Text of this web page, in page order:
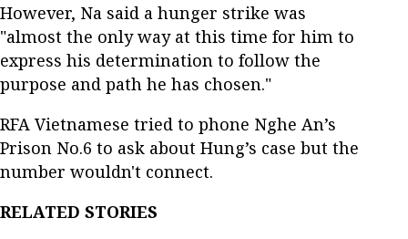
However, Na said a hunger strike was
"almost the only way at this time for him to
express his determination to follow the
purpose and path he has chosen."
RFA Vietnamese tried to phone Nghe An’s
Prison No.6 to ask about Hung’s case but the
number wouldn't connect.
RELATED STORIES